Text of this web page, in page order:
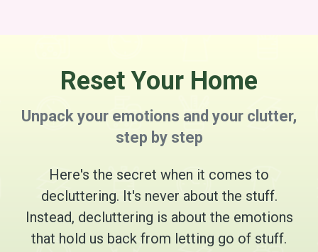
Reset Your Home
Unpack your emotions and your clutter,
step by step
Here's the secret when it comes to
decluttering. It's never about the stuff.
Instead, decluttering is about the emotions
that hold us back from letting go of stuff.